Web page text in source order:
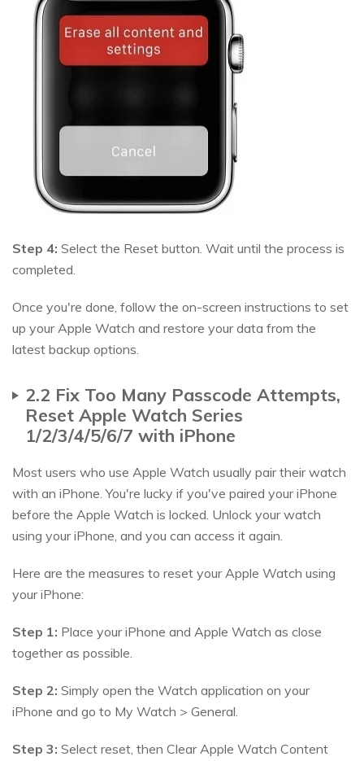
Step 4: Select the Reset button. Wait until the process is
completed.
Once you're done, follow the on-screen instructions to set
up your Apple Watch and restore your data from the
latest backup options.
2.2 Fix Too Many Passcode Attempts,
Reset Apple Watch Series
1/2/3/4/5/6/7 with iPhone
Most users who use Apple Watch usually pair their watch
with an iPhone. You're lucky if you've paired your iPhone
before the Apple Watch is locked. Unlock your watch
using your iPhone, and you can access it again.
Here are the measures to reset your Apple Watch using
your iPhone:
Step 1: Place your iPhone and Apple Watch as close
together as possible.
Step 2: Simply open the Watch application on your
iPhone and go to My Watch > General.
Step 3: Select reset, then Clear Apple Watch Content